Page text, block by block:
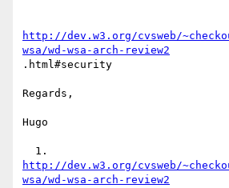
http://dev.w3.org/cvsweb/
wsa/wd-wsa-arch-review2
.html#security
Regards,
Hugo
http://dev.w3.org/cvsweb/
wsa/wd-wsa-arch-review2